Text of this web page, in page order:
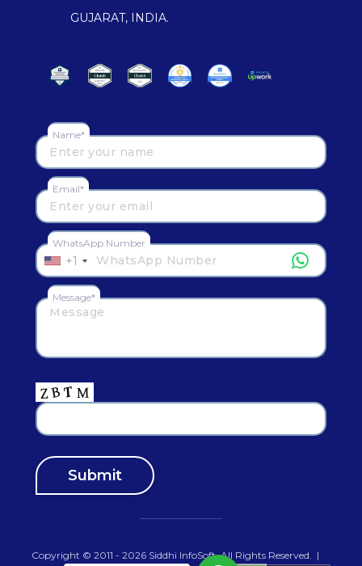
GUJARAT, INDIA.
Name*
Email*
WhatsApp Number
+1
Message*
Copyright © 2011 - 2026 Siddhi InfoSoft.All Rights Reserved.
|